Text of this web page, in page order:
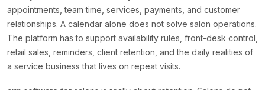
appointments, team time, services, payments, and customer
relationships. A calendar alone does not solve salon operations.
The platform has to support availability rules, front-desk control,
retail sales, reminders, client retention, and the daily realities of
a service business that lives on repeat visits.